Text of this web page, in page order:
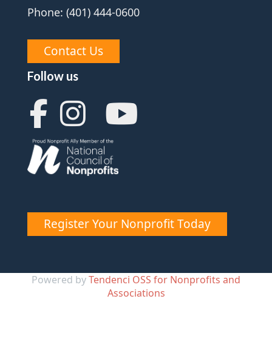
Phone: (401) 444-0600
Contact Us
Follow us
Register Your Nonprofit Today
Powered byTendenci OSS for Nonprofits and
Associations